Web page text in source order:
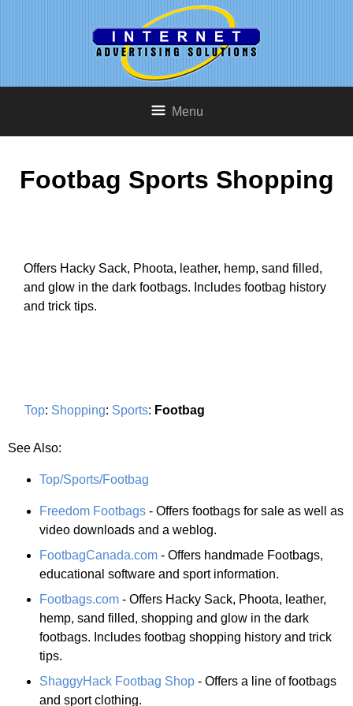
Menu
Footbag Sports Shopping
Offers Hacky Sack, Phoota, leather, hemp, sand filled,
and glow in the dark footbags. Includes footbag history
and trick tips.
Top: Shopping: Sports: Footbag
See Also:
Top/Sports/Footbag
Freedom Footbags - Offers footbags for sale as well as
video downloads and a weblog.
FootbagCanada.com - Offers handmade Footbags,
educational software and sport information.
Footbags.com - Offers Hacky Sack, Phoota, leather,
hemp, sand filled, shopping and glow in the dark
footbags. Includes footbag shopping history and trick
tips.
ShaggyHack Footbag Shop - Offers a line of footbags
and sport clothing.